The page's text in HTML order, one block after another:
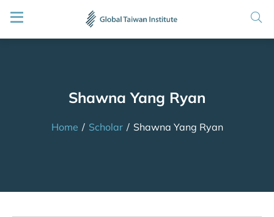
Shawna Yang Ryan
Home / Scholar / Shawna Yang Ryan